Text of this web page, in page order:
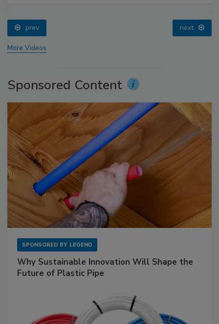
prev next
More Videos
Sponsored Content
SPONSORED BY LEGEND
Why Sustainable Innovation Will Shape the
Future of Plastic Pipe